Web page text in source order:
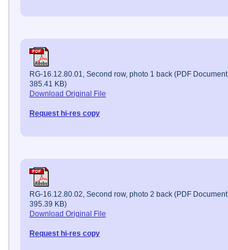
RG-16.12.80.01, Second row, photo 1 back (PDF Document,
385.41 KB)
Download Original File
Request hi-res copy
RG-16.12.80.02, Second row, photo 2 back (PDF Document,
395.39 KB)
Download Original File
Request hi-res copy